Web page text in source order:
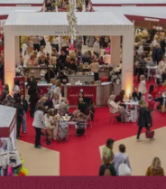
is sustainably sourced,
silk twill, GOTS
edging.
Italy.